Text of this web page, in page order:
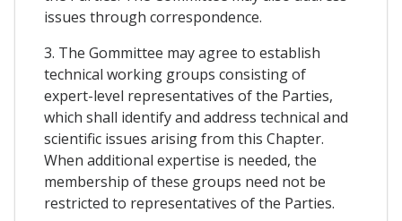
issues through correspondence.
3. The Gommittee may agree to establish
technical working groups consisting of
expert-level representatives of the Parties,
which shall identify and address technical and
scientific issues arising from this Chapter.
When additional expertise is needed, the
membership of these groups need not be
restricted to representatives of the Parties.